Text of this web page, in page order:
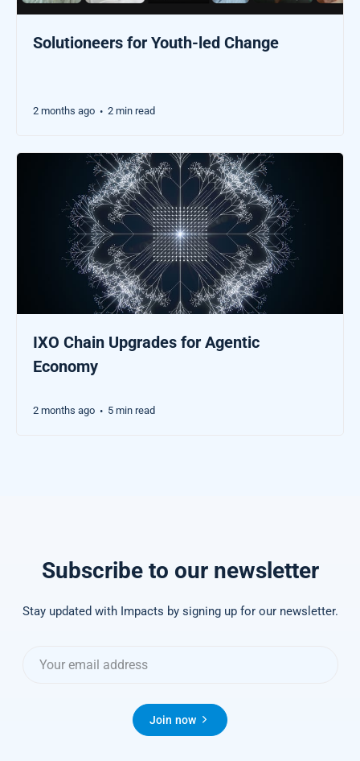
Solutioneers for Youth-led Change
2 months ago • 2 min read
IXO Chain Upgrades for Agentic
Economy
2 months ago • 5 min read
Subscribe to our newsletter
Stay updated with Impacts by signing up for our newsletter.
Join now